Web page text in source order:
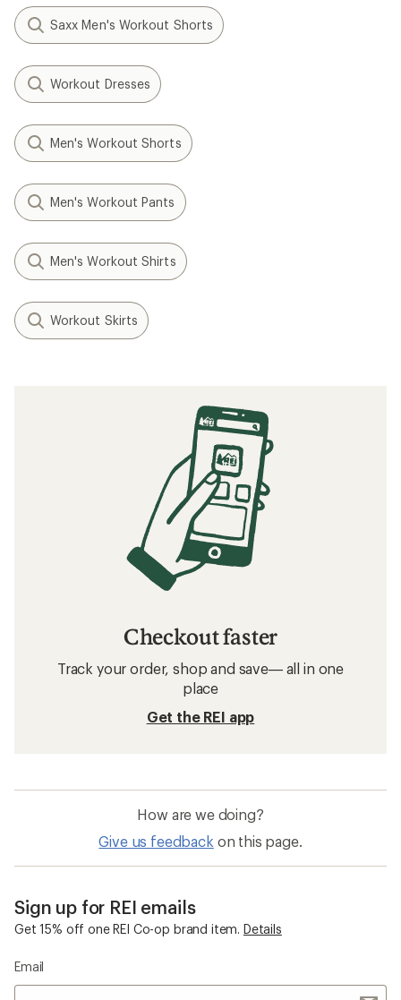
Saxx Men's Workout Shorts
Workout Dresses
Men's Workout Shorts
Men's Workout Pants
Men's Workout Shirts
Workout Skirts
Checkout faster
Track your order, shop and save— all in one
place
Get the REI app
How are we doing?
Give us feedback on this page.
Sign up for REI emails
Get 15% off one REI Co-op brand item. Details
Email